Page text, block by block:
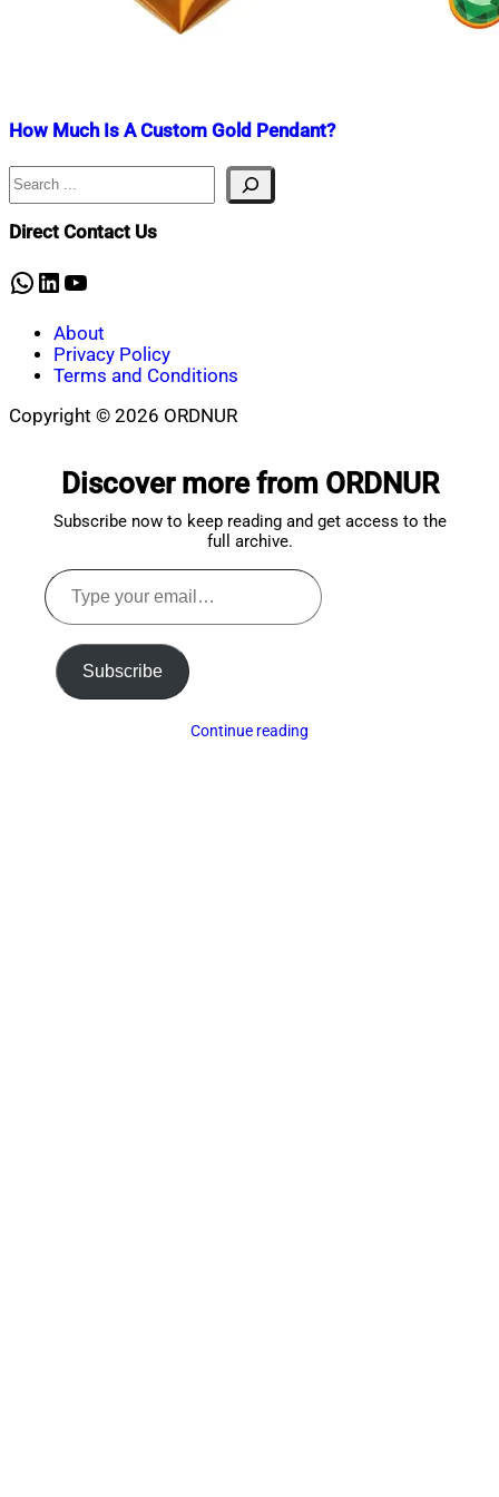
How Much Is A Custom Gold Pendant?
Nahian
July
11,
Search
Direct Contact Us
WhatsApp
LinkedIn
YouTube
About
Privacy Policy
Terms and Conditions
Copyright © 2026 ORDNUR
Discover more from ORDNUR
Subscribe now to keep reading and get access to the
full archive.
Type
your
email…
Subscribe
Continue reading